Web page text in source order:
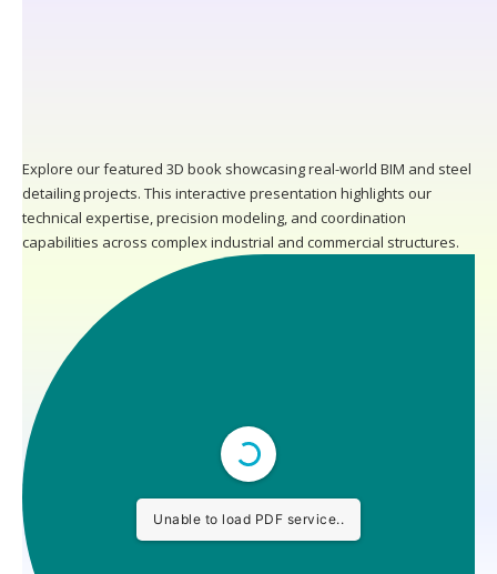
Explore our featured 3D book showcasing real-world BIM and steel
detailing projects. This interactive presentation highlights our
technical expertise, precision modeling, and coordination
capabilities across complex industrial and commercial structures.
Unable to load PDF service..